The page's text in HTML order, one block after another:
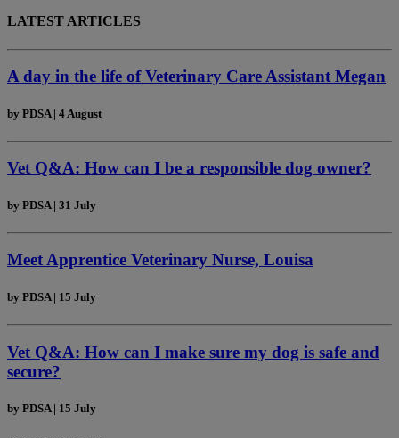
LATEST ARTICLES
A day in the life of Veterinary Care Assistant Megan
by PDSA | 4 August
Vet Q&A: How can I be a responsible dog owner?
by PDSA | 31 July
Meet Apprentice Veterinary Nurse, Louisa
by PDSA | 15 July
Vet Q&A: How can I make sure my dog is safe and
secure?
by PDSA | 15 July